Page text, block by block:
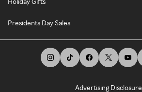
Presidents Day Sales
Advertising Disclosure